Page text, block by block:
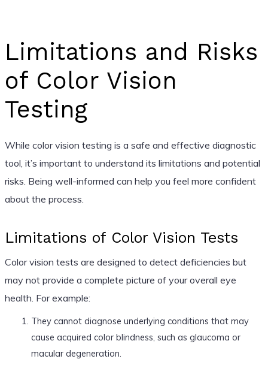
Limitations and Risks
of Color Vision
Testing
While color vision testing is a safe and effective diagnostic
tool, it’s important to understand its limitations and potential
risks. Being well-informed can help you feel more confident
about the process.
Limitations of Color Vision Tests
Color vision tests are designed to detect deficiencies but
may not provide a complete picture of your overall eye
health. For example:
They cannot diagnose underlying conditions that may
cause acquired color blindness, such as glaucoma or
macular degeneration.